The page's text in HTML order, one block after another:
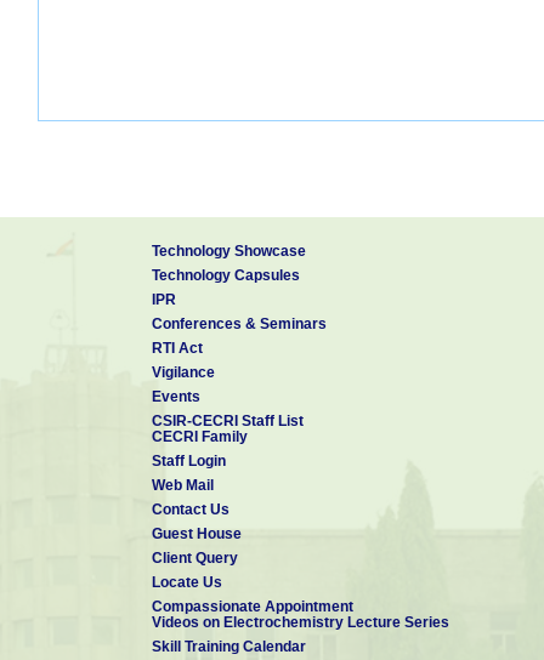
Technology Showcase
Technology Capsules
IPR
Conferences & Seminars
RTI Act
Vigilance
Events
CSIR-CECRI Staff List
CECRI Family
Staff Login
Web Mail
Contact Us
Guest House
Client Query
Locate Us
Compassionate Appointment
Videos on Electrochemistry Lecture Series
Skill Training Calendar